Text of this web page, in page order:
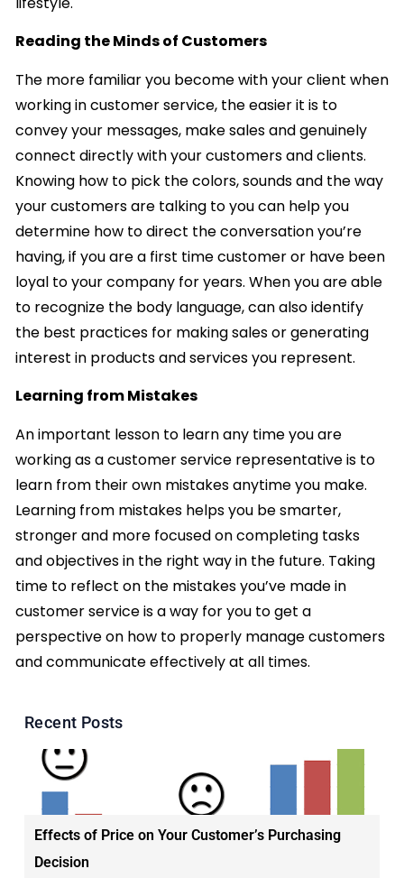
Reading the Minds of Customers
The more familiar you become with your client when
working in customer service, the easier it is to
convey your messages, make sales and genuinely
connect directly with your customers and clients.
Knowing how to pick the colors, sounds and the way
your customers are talking to you can help you
determine how to direct the conversation you’re
having, if you are a first time customer or have been
loyal to your company for years. When you are able
to recognize the body language, can also identify
the best practices for making sales or generating
interest in products and services you represent.
Learning from Mistakes
An important lesson to learn any time you are
working as a customer service representative is to
learn from their own mistakes anytime you make.
Learning from mistakes helps you be smarter,
stronger and more focused on completing tasks
and objectives in the right way in the future. Taking
time to reflect on the mistakes you’ve made in
customer service is a way for you to get a
perspective on how to properly manage customers
and communicate effectively at all times.
Recent Posts
Effects of Price on Your Customer’s Purchasing
Decision